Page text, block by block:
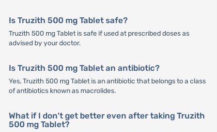
Is Truzith 500 mg Tablet safe?
Truzith 500 mg Tablet is safe if used at prescribed doses as
advised by your doctor.
Is Truzith 500 mg Tablet an antibiotic?
Yes, Truzith 500 mg Tablet is an antibiotic that belongs to a class
of antibiotics known as macrolides.
What if I don't get better even after taking Truzith
500 mg Tablet?